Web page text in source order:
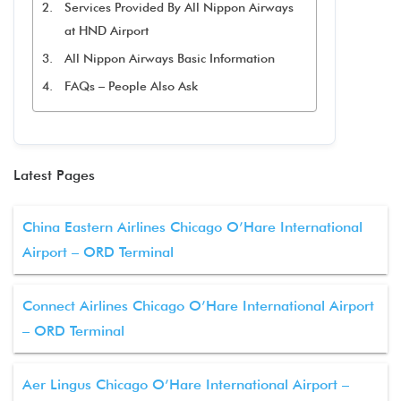
Services Provided By All Nippon Airways
at HND Airport
All Nippon Airways Basic Information
FAQs – People Also Ask
Latest Pages
China Eastern Airlines Chicago O’Hare International
Airport – ORD Terminal
Connect Airlines Chicago O’Hare International Airport
– ORD Terminal
Aer Lingus Chicago O’Hare International Airport –